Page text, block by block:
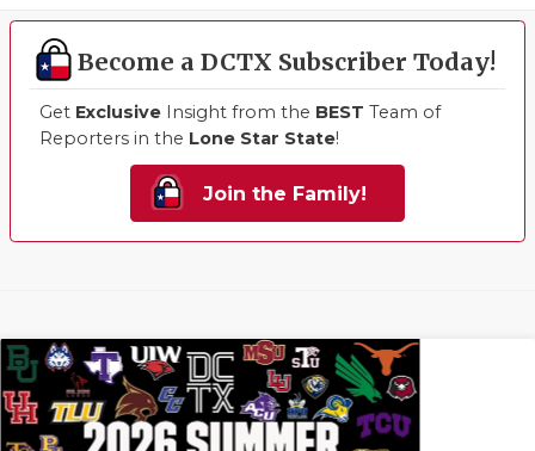
Become a DCTX Subscriber Today!
Get Exclusive Insight from the BEST Team of
Reporters in the Lone Star State!
Join the Family!